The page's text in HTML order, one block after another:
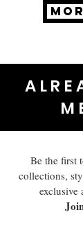
Be the first
collections,
exclusive